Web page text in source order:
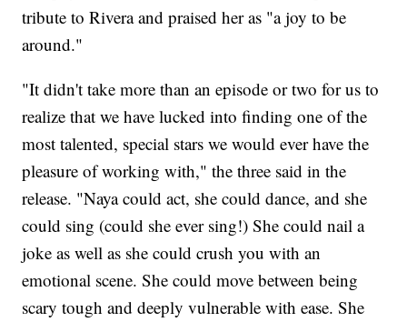
tribute to Rivera and praised her as "a joy to be
around."
"It didn't take more than an episode or two for us to
realize that we have lucked into finding one of the
most talented, special stars we would ever have the
pleasure of working with," the three said in the
release. "Naya could act, she could dance, and she
could sing (could she ever sing!) She could nail a
joke as well as she could crush you with an
emotional scene. She could move between being
scary tough and deeply vulnerable with ease. She